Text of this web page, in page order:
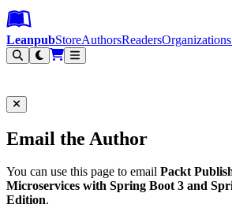
Leanpub Header
Leanpub Navigation
Skip to main content
Go to Leanpub.com
LeanpubStoreAuthorsReadersOrganizations
Email the Author
You can use this page to email Packt
Microservices with Spring Boot 3 and
Edition.